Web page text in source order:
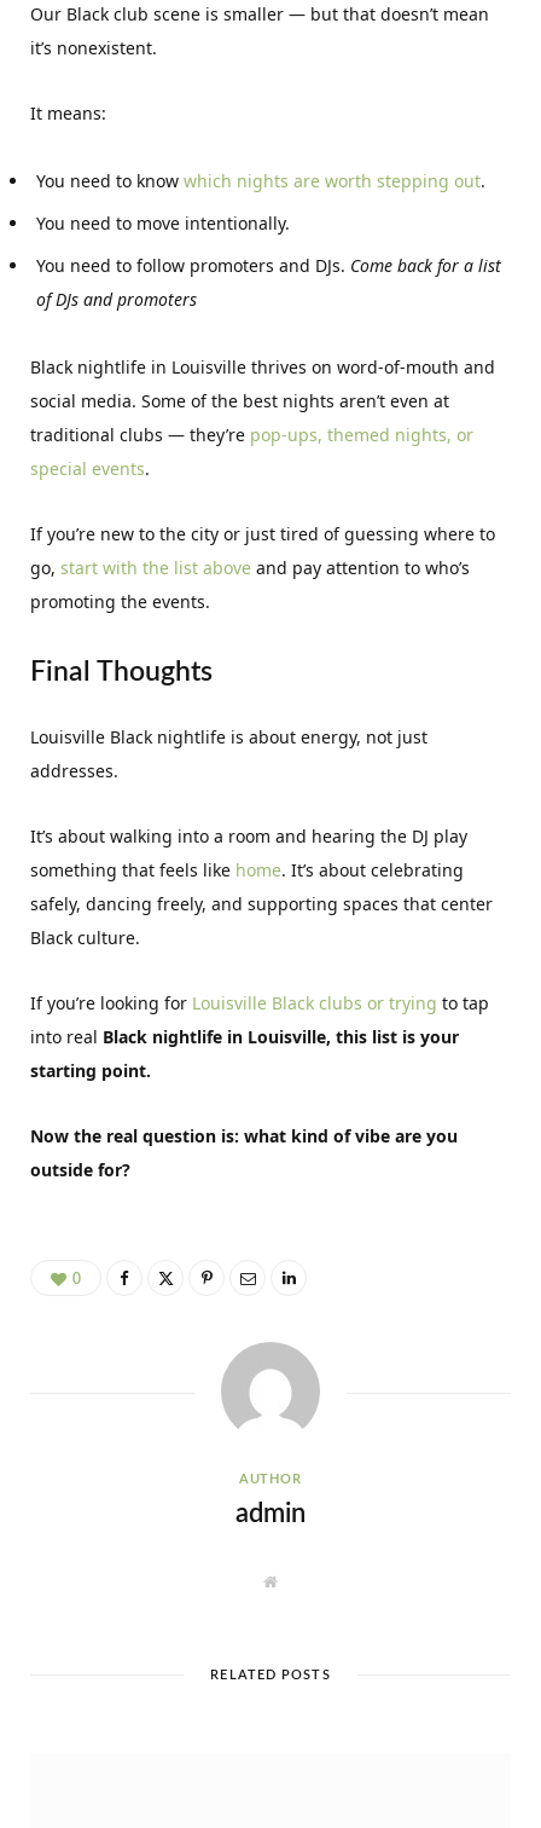
Our Black club scene is smaller — but that doesn’t mean
it’s nonexistent.
It means:
You need to know which nights are worth stepping out.
You need to move intentionally.
You need to follow promoters and DJs. Come back for a list
of DJs and promoters
Black nightlife in Louisville thrives on word-of-mouth and
social media. Some of the best nights aren’t even at
traditional clubs — they’re pop-ups, themed nights, or
special events.
If you’re new to the city or just tired of guessing where to
go, start with the list above and pay attention to who’s
promoting the events.
Final Thoughts
Louisville Black nightlife is about energy, not just
addresses.
It’s about walking into a room and hearing the DJ play
something that feels like home. It’s about celebrating
safely, dancing freely, and supporting spaces that center
Black culture.
If you’re looking for Louisville Black clubs or trying to tap
into real Black nightlife in Louisville, this list is your
starting point.
Now the real question is: what kind of vibe are you
outside for?
0
AUTHOR
admin
W
RELATED POSTS